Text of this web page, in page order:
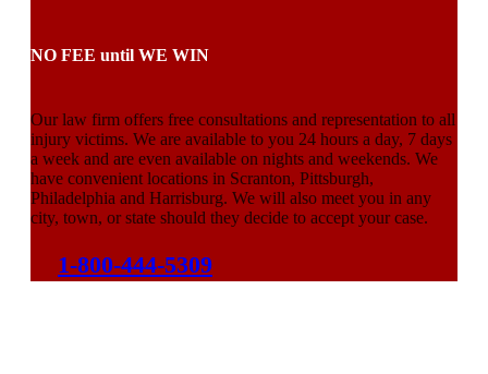
NO FEE until WE WIN
Our law firm offers free consultations and representation to all
injury victims. We are available to you 24 hours a day, 7 days
a week and are even available on nights and weekends. We
have convenient locations in Scranton, Pittsburgh,
Philadelphia and Harrisburg. We will also meet you in any
city, town, or state should they decide to accept your case.
1-800-444-5309